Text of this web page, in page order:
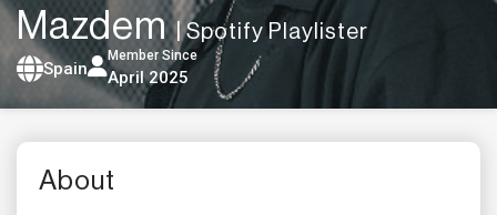
Mazdem| Spotify Playlister
Spain
Member Since
April 2025
About